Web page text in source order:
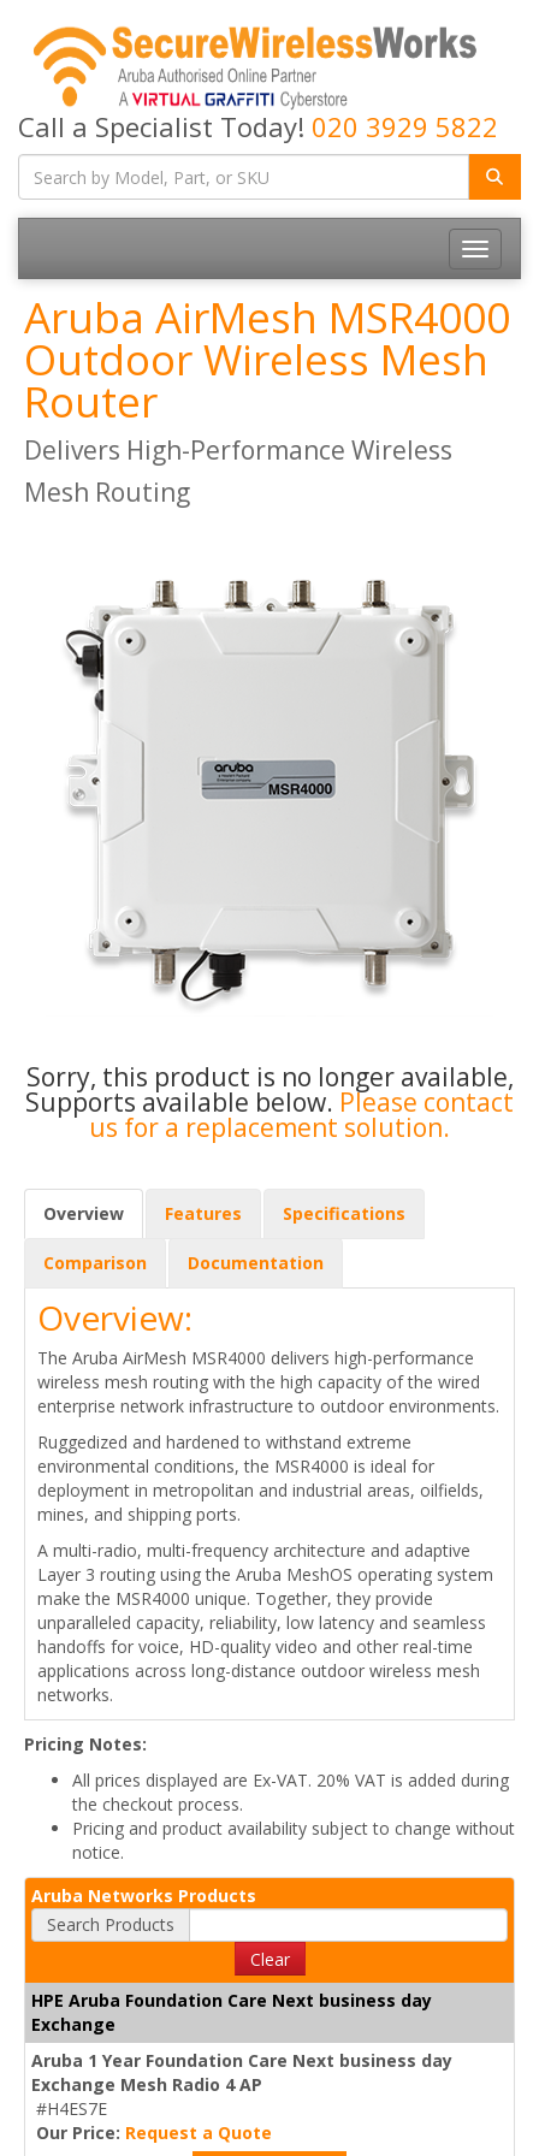
Call a Specialist Today! 020 3929 5822
Toggle
Aruba AirMesh MSR4000
Outdoor Wireless Mesh
Router
Delivers High-Performance Wireless
Mesh Routing
Sorry, this product is no longer available,
Supports available below. Please contact
us for a replacement solution.
Overview Features Specifications
Comparison Documentation
Overview:
The Aruba AirMesh MSR4000 delivers high-performance
wireless mesh routing with the high capacity of the wired
enterprise network infrastructure to outdoor environments.
Ruggedized and hardened to withstand extreme
environmental conditions, the MSR4000 is ideal for
deployment in metropolitan and industrial areas, oilfields,
mines, and shipping ports.
A multi-radio, multi-frequency architecture and adaptive
Layer 3 routing using the Aruba MeshOS operating system
make the MSR4000 unique. Together, they provide
unparalleled capacity, reliability, low latency and seamless
handoffs for voice, HD-quality video and other real-time
applications across long-distance outdoor wireless mesh
networks.
Pricing Notes:
All prices displayed are Ex-VAT. 20% VAT is added during
the checkout process.
Pricing and product availability subject to change without
notice.
Aruba Networks Products
Search Products
Clear
HPE Aruba Foundation Care Next business day
Exchange
Aruba 1 Year Foundation Care Next business day
Exchange Mesh Radio 4 AP
#H4ES7E
Our Price: Request a Quote